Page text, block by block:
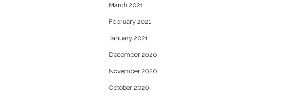
March 2021
February 2021
January 2021
December 2020
November 2020
October 2020